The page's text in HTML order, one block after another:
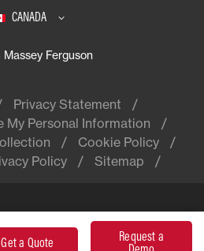
Get a Quote
Request a
CANADA
Ferguson
Privacy Statement
My Personal Information
Cookie Policy
Policy Sitemap
Ferguson® is a worldwide
of AGCO